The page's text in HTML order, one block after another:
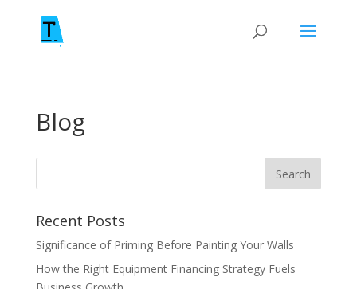
Blog
Recent Posts
Significance of Priming Before Painting Your Walls
How the Right Equipment Financing Strategy Fuels